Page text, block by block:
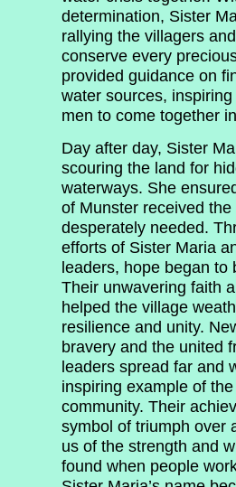
determination, Sister
rallying the villagers
conserve every
provided guidance on
water sources,
men to come together
Day after day, Sister
scouring the land for
waterways. She
of Munster received
desperately needed.
efforts of Sister Maria
leaders, hope began to
Their unwavering faith
helped the village
resilience and unity.
bravery and the united
leaders spread far and
inspiring example of
community. Their
symbol of triumph over
us of the strength and
found when people